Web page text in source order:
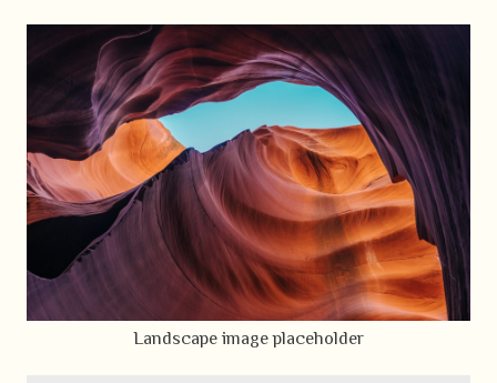
Landscape image placeholder